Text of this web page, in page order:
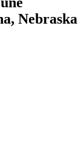
Nebraska